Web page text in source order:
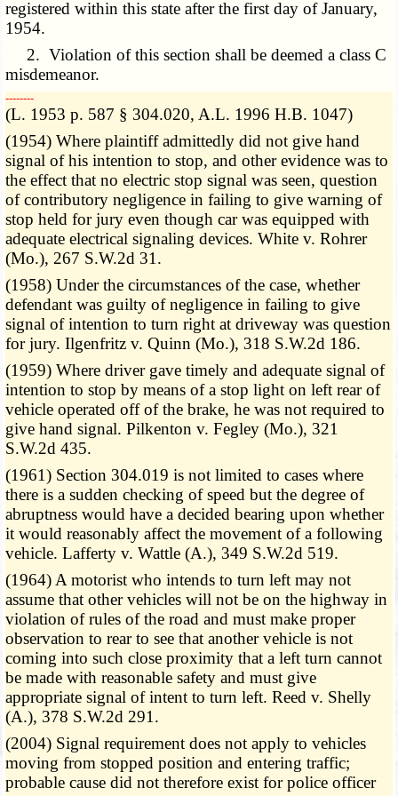
registered within this state after the first day of January,
1954.
2. Violation of this section shall be deemed a class C
misdemeanor.
­­--------
(L. 1953 p. 587 § 304.020, A.L. 1996 H.B. 1047)
(1954) Where plaintiff admittedly did not give hand
signal of his intention to stop, and other evidence was to
the effect that no electric stop signal was seen, question
of contributory negligence in failing to give warning of
stop held for jury even though car was equipped with
adequate electrical signaling devices. White v. Rohrer
(Mo.), 267 S.W.2d 31.
(1958) Under the circumstances of the case, whether
defendant was guilty of negligence in failing to give
signal of intention to turn right at driveway was question
for jury. Ilgenfritz v. Quinn (Mo.), 318 S.W.2d 186.
(1959) Where driver gave timely and adequate signal of
intention to stop by means of a stop light on left rear of
vehicle operated off of the brake, he was not required to
give hand signal. Pilkenton v. Fegley (Mo.), 321
S.W.2d 435.
(1961) Section 304.019 is not limited to cases where
there is a sudden checking of speed but the degree of
abruptness would have a decided bearing upon whether
it would reasonably affect the movement of a following
vehicle. Lafferty v. Wattle (A.), 349 S.W.2d 519.
(1964) A motorist who intends to turn left may not
assume that other vehicles will not be on the highway in
violation of rules of the road and must make proper
observation to rear to see that another vehicle is not
coming into such close proximity that a left turn cannot
be made with reasonable safety and must give
appropriate signal of intent to turn left. Reed v. Shelly
(A.), 378 S.W.2d 291.
(2004) Signal requirement does not apply to vehicles
moving from stopped position and entering traffic;
probable cause did not therefore exist for police officer